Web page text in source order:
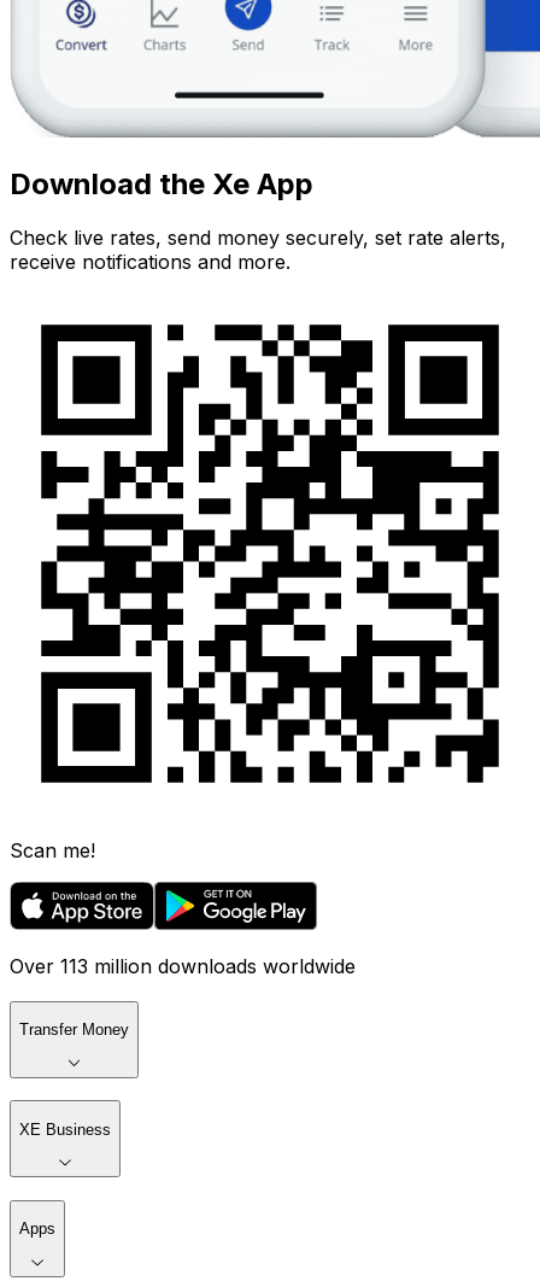
Download the Xe App
Check live rates, send money securely, set rate alerts,
receive notifications and more.
Scan me!
Over 113 million downloads worldwide
Transfer Money
XE Business
Apps